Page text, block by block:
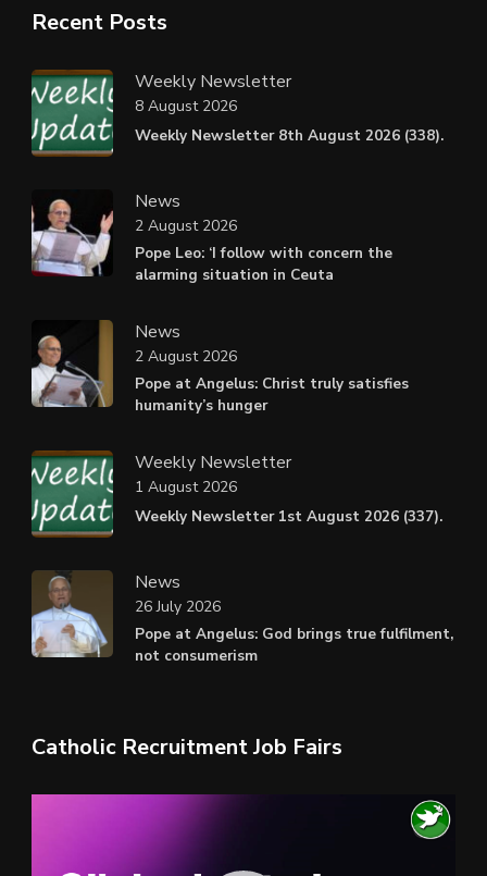
Recent Posts
Weekly Newsletter
Weekly Newsletter 8th August 2026 (338).
8 August 2026
News
Pope Leo: ‘I follow with concern the
alarming situation in Ceuta
2 August 2026
News
Pope at Angelus: Christ truly satisfies
humanity’s hunger
2 August 2026
Weekly Newsletter
Weekly Newsletter 1st August 2026 (337).
1 August 2026
News
Pope at Angelus: God brings true fulfilment,
not consumerism
26 July 2026
Catholic Recruitment Job Fairs